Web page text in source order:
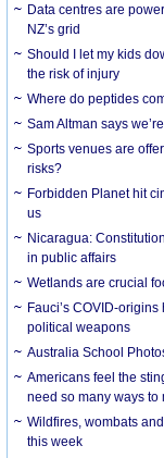
Data centres are
NZ’s grid
Should I let my kids
the risk of injury
Where do peptides
Sam Altman says
Sports venues are
risks?
Forbidden Planet hit
us
Nicaragua:
in public affairs
Wetlands are crucial
Fauci’s COVID-
political weapons
Australia School
Americans feel the
need so many ways
Wildfires, wombats
this week